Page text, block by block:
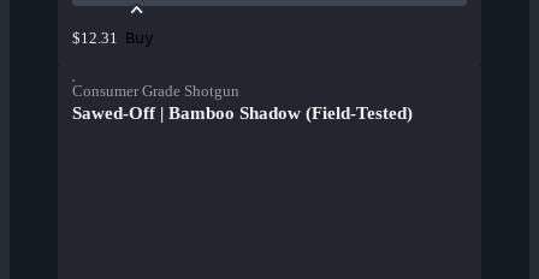
$12.31 Buy
Consumer Grade Shotgun
Sawed-Off | Bamboo Shadow (Field-Tested)